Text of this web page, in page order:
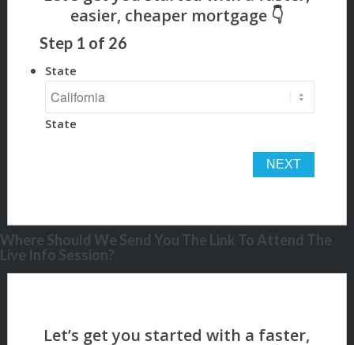
Step 1 of 26
State
State
Where Should We Send You The Link To Attend The
Live Info Session?